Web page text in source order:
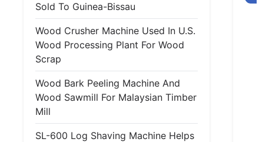
Sold To Guinea-Bissau
Wood Crusher Machine Used In U.S.
Wood Processing Plant For Wood
Scrap
Wood Bark Peeling Machine And
Wood Sawmill For Malaysian Timber
Mill
SL-600 Log Shaving Machine Helps